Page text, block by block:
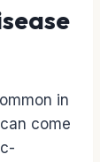
in
come